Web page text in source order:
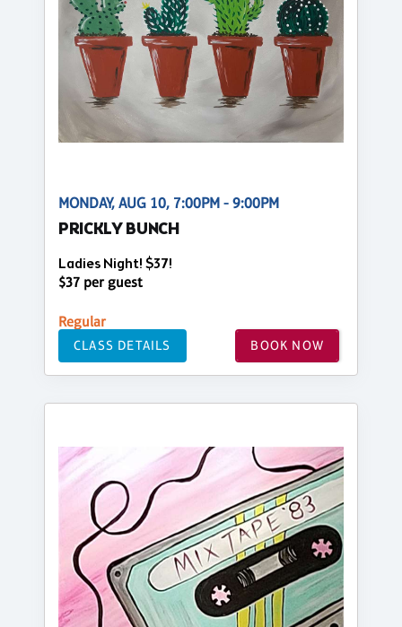
MONDAY, AUG 10, 7:00PM - 9:00PM
PRICKLY BUNCH
Ladies Night! $37!
$37 per guest
Regular
CLASS DETAILS BOOK NOW